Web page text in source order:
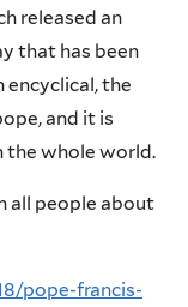
released an
that has been
encyclical, the
and it is
the whole world.
all people about
pope-francis-